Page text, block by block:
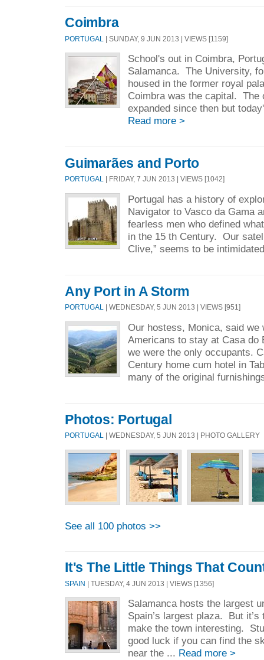
Coimbra
PORTUGAL | SUNDAY, 9 JUN 2013 | VIEWS [1159]
School's out in Coimbra,
Salamanca. The University,
housed in the former royal
Coimbra was the capital. The
expanded since then but
Read more >
Guimarães and Porto
PORTUGAL | FRIDAY, 7 JUN 2013 | VIEWS [1042]
Portugal has a history of
Navigator to Vasco da Gama
fearless men who defined
in the 15 th Century. Our
Clive,” seems to be
Any Port in A Storm
PORTUGAL | WEDNESDAY, 5 JUN 2013 | VIEWS [951]
Our hostess, Monica, said we
Americans to stay at Casa do
we were the only occupants.
Century home cum hotel in
many of the original
Photos: Portugal
PORTUGAL | WEDNESDAY, 5 JUN 2013 | PHOTO GALLERY
See all 100 photos >>
It's The Little Things That
SPAIN | TUESDAY, 4 JUN 2013 | VIEWS [1356]
Salamanca hosts the largest
Spain’s largest plaza. But
make the town interesting.
good luck if you can find the
near the ... Read more >